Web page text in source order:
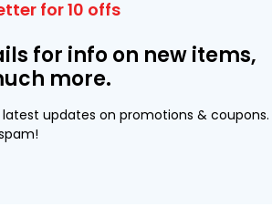
for 10 offs
for info on new items,
more.
updates on promotions & coupons.